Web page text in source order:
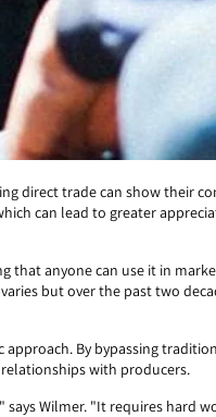
direct trade can show their
can lead to greater
that anyone can use it in
but over the past two
By bypassing
with producers.
Wilmer. "It requires hard